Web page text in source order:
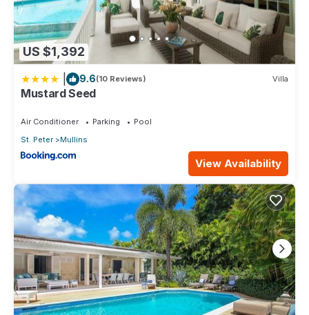
US $1,392
9.6(10 Reviews) Villa
Mustard Seed
Air Conditioner Parking
Pool
St. Peter
Mullins
View Availability